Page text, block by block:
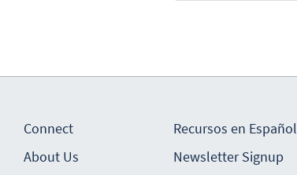
Connect
About Us
Recursos en Español
Newsletter Signup